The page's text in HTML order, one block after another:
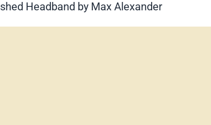
Headband by Max Alexander